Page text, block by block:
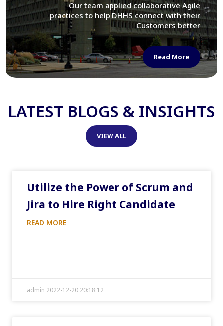
We assisted LOC department in modernizing
their Virtual Card Catalog system
Read More
LATEST BLOGS & INSIGHTS
VIEW ALL
Utilize the Power of Scrum and
Jira to Hire Right Candidate
READ MORE
admin 2022-12-20 20:18:12